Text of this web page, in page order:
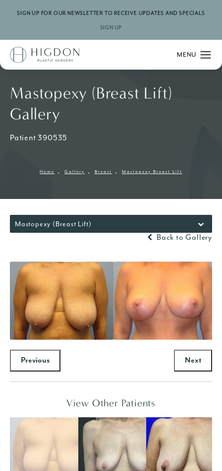
SIGN UP FOR OUR NEWSLETTER TO RECEIVE UPDATES AND SPECIALS
SIGN UP
Mastopexy (Breast Lift)
Gallery
Patient 390535
Home Gallery Breast Mastopexy Breast Lift
Mastopexy (Breast Lift)
Back to Gallery
Previous Next
View Other Patients